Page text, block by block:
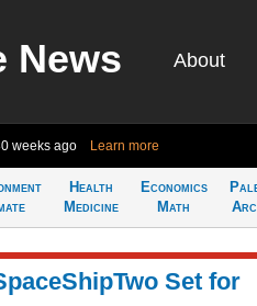
News About
weeks ago Learn more
Health
Medicine
Economics
Math
Set for